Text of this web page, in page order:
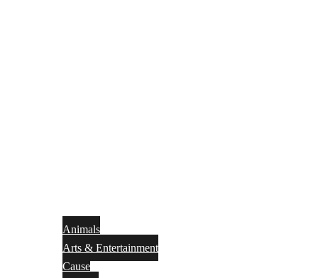
Animals
Arts & Entertainment
Cause